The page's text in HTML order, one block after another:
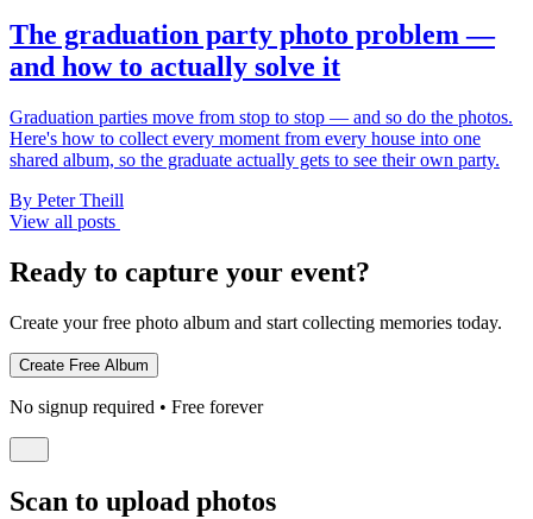
The graduation party photo problem —
and how to actually solve it
Graduation parties move from stop to stop — and so do the photos.
Here's how to collect every moment from every house into one
shared album, so the graduate actually gets to see their own party.
By Peter Theill
View all posts
Ready to capture your event?
Create your free photo album and start collecting memories today.
No signup required • Free forever
Scan to upload photos